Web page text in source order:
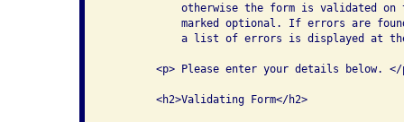
otherwise the form is validated
marked optional. If errors are
a list of errors is displayed at
<p> Please enter your details below.
        <h2>Validating Form</h2>